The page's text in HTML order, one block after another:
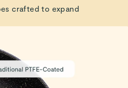
crafted to expand